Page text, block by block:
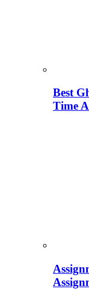
Best
Time